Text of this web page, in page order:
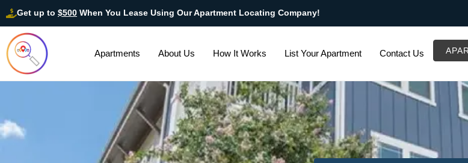
Get up to $500 When You Lease Using Our Apartment Locating Company!
Apartments About Us How It Works List Your Apartment Contact Us